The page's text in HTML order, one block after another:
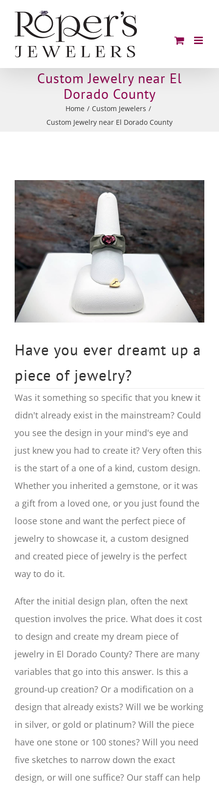
content
Custom Jewelry near El
Dorado County
Home / Custom Jewelers /
Custom Jewelry near El Dorado County
View
Larger
Image
Have you ever dreamt up a
piece of jewelry?
Was it something so specific that you knew it
didn't already exist in the mainstream? Could
you see the design in your mind's eye and
just knew you had to create it? Very often this
is the start of a one of a kind, custom design.
Whether you inherited a gemstone, or it was
a gift from a loved one, or you just found the
loose stone and want the perfect piece of
jewelry to showcase it, a custom designed
and created piece of jewelry is the perfect
way to do it.
After the initial design plan, often the next
question involves the price. What does it cost
to design and create my dream piece of
jewelry in El Dorado County? There are many
variables that go into this answer. Is this a
ground-up creation? Or a modification on a
design that already exists? Will we be working
in silver, or gold or platinum? Will the piece
have one stone or 100 stones? Will you need
five sketches to narrow down the exact
design, or will one suffice? Our staff can help